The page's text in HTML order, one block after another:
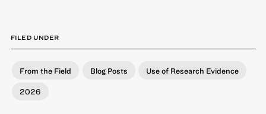
FILED UNDER
From the Field Blog Posts Use of Research Evidence
2026